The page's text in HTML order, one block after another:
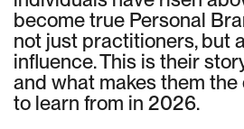
become true Personal
not just practitioners, but
influence. This is their
and what makes them
to learn from in 2026.